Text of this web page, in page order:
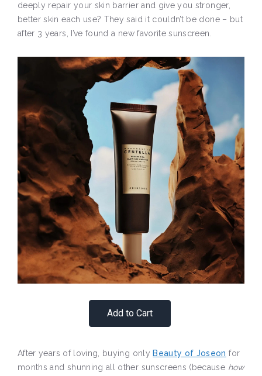
deeply repair your skin barrier and give you stronger,
better skin each use? They said it couldn’t be done – but
after 3 years, I’ve found a new favorite sunscreen.
Add to Cart
After years of loving, buying only Beauty of Joseon for
months and shunning all other sunscreens (because how